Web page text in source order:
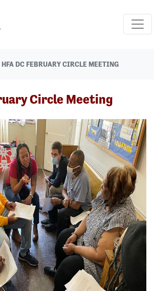
HFA DC FEBRUARY CIRCLE MEETING
Circle Meeting